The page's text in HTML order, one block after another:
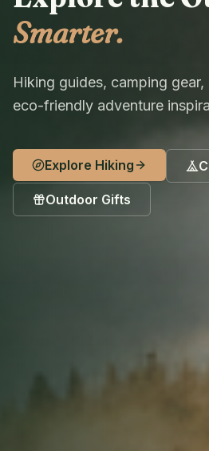
Smarter.
Hiking guides, camping
eco-friendly adventure
Explore Hiking
Outdoor Gifts